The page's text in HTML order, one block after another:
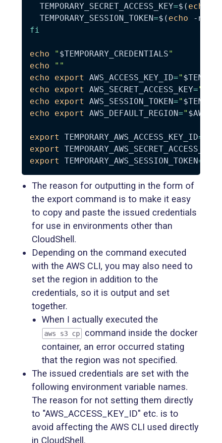
TEMPORARY_SECRET_ACCESS_KEY=$( echo
TEMPORARY_SESSION_TOKEN=$( echo -n
fi
echo " $TEMPORARY_CREDENTIALS"
echo
""
echo
export AWS_ACCESS_KEY_ID="
echo
export AWS_SECRET_ACCESS_KEY="
echo
export AWS_SESSION_TOKEN="
echo
export AWS_DEFAULT_REGION="
export TEMPORARY_AWS_ACCESS_KEY_ID=
export
TEMPORARY_AWS_SECRET_ACCESS_KEY
export
TEMPORARY_AWS_SESSION_TOKEN=
The reason for outputting in the form of
the export command is to make it easy
to copy and paste the issued credentials
for use in environments other than
CloudShell.
Depending on the command executed
with the AWS CLI, you may also need to
set the region in addition to the
credentials, so it is output and set
together.
When I actually executed the
aws s3 cp
command inside the docker
container, an error occurred stating
that the region was not specified.
The issued credentials are set with the
following environment variable names.
The reason for not setting them directly
to "AWS_ACCESS_KEY_ID" etc. is to
avoid affecting the AWS CLI used directly
in CloudShell.